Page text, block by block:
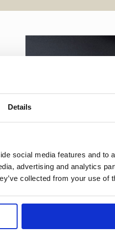
Details
social media features and to
advertising and analytics
collected from your use of